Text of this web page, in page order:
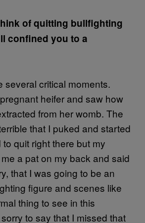
of quitting bullfighting
confined you to a
several critical moments.
heifer and saw how
from her womb. The
that I puked and started
quit right there but my
a pat on my back and said
that I was going to be an
figure and scenes like
thing to see in this
sorry to say that I missed that